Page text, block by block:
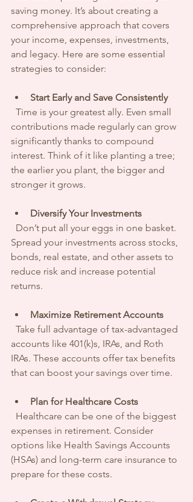
saving money. It’s about creating a
comprehensive approach that covers
your income, expenses, investments,
and legacy. Here are some essential
strategies to consider:
Start Early and Save Consistently
contributions made regularly can grow
significantly thanks to compound
interest. Think of it like planting a tree;
the earlier you plant, the bigger and
stronger it grows.
Diversify Your Investments
Spread your investments across stocks,
bonds, real estate, and other assets to
reduce risk and increase potential
returns.
Maximize Retirement Accounts
accounts like 401(k)s, IRAs, and Roth
IRAs. These accounts offer tax benefits
that can boost your savings over time.
Plan for Healthcare Costs
expenses in retirement. Consider
options like Health Savings Accounts
(HSAs) and long-term care insurance to
prepare for these costs.